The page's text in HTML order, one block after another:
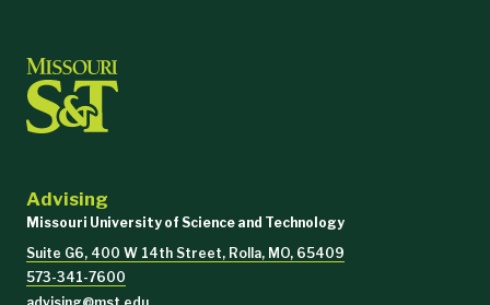
Advising
Missouri University of Science and Technology
Suite G6, 400 W 14th Street, Rolla, MO, 65409
573-341-7600